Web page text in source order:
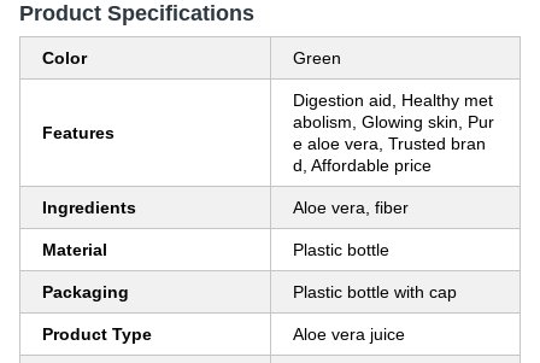
Product Specifications
Color Green
Features
Digestion aid, Healthy met
abolism, Glowing skin, Pur
e aloe vera, Trusted bran
d, Affordable price
Ingredients Aloe vera, fiber
Material Plastic bottle
Packaging Plastic bottle with cap
Product Type Aloe vera juice